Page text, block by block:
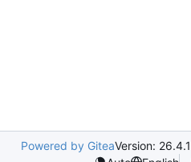
Powered by GiteaVersion: 26.4.1